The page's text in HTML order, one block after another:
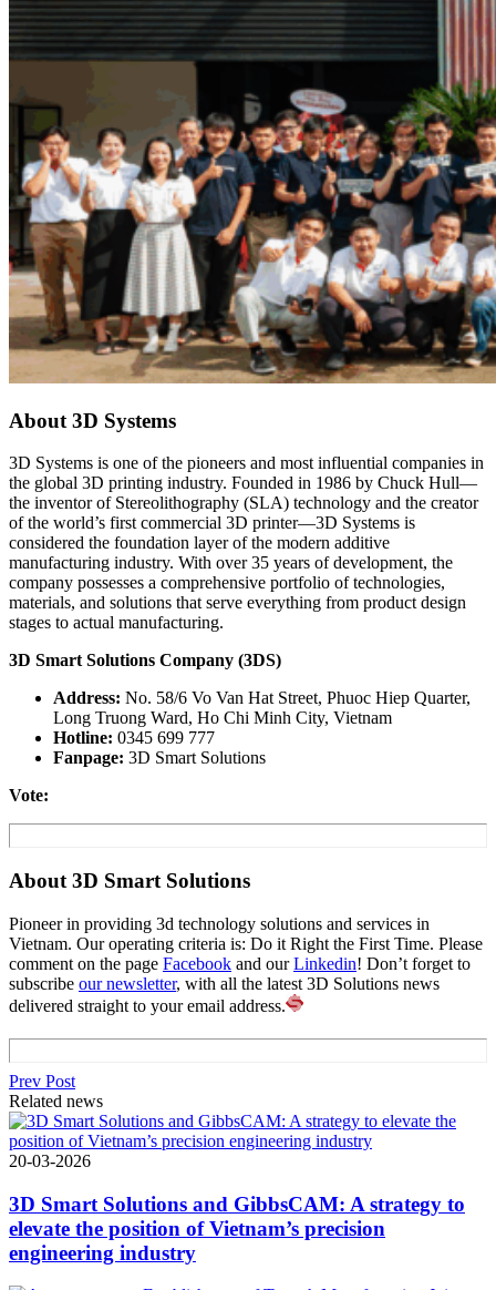
About 3D Systems
3D Systems is one of the pioneers and most influential companies in
the global 3D printing industry. Founded in 1986 by Chuck Hull—
the inventor of Stereolithography (SLA) technology and the creator
of the world’s first commercial 3D printer—3D Systems is
considered the foundation layer of the modern additive
manufacturing industry. With over 35 years of development, the
company possesses a comprehensive portfolio of technologies,
materials, and solutions that serve everything from product design
stages to actual manufacturing.
3D Smart Solutions Company (3DS)
Address: No. 58/6 Vo Van Hat Street, Phuoc Hiep Quarter,
Long Truong Ward, Ho Chi Minh City, Vietnam
Hotline: 0345 699 777
Fanpage: 3D Smart Solutions
Vote:
About 3D Smart Solutions
Pioneer in providing 3d technology solutions and services in
Vietnam. Our operating criteria is: Do it Right the First Time. Please
comment on the page Facebook and ourLinkedin! Don’t forget to
subscribe our newsletter, with all the latest 3D Solutions news
delivered straight to your email address.
Prev Post
Related news
20-03-2026
3D Smart Solutions and GibbsCAM: A strategy to
elevate the position of Vietnam’s precision
engineering industry